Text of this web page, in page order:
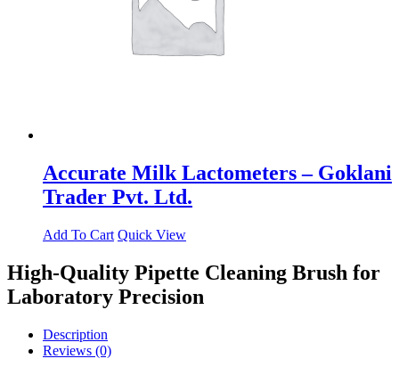
Accurate Milk Lactometers – Goklani
Trader Pvt. Ltd.
Add To Cart Quick View
High-Quality Pipette Cleaning Brush for
Laboratory Precision
Description
Reviews (0)